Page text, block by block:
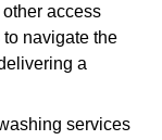
access
navigate the
a
services